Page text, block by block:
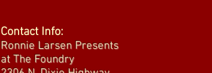
Contact Info:
Ronnie Larsen Presents
at The Foundry